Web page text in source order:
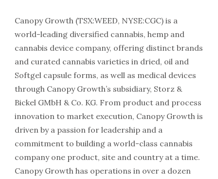
Canopy Growth (TSX:WEED, NYSE:CGC) is a
world-leading diversified cannabis, hemp and
cannabis device company, offering distinct brands
and curated cannabis varieties in dried, oil and
Softgel capsule forms, as well as medical devices
through Canopy Growth’s subsidiary, Storz &
Bickel GMbH & Co. KG. From product and process
innovation to market execution, Canopy Growth is
driven by a passion for leadership and a
commitment to building a world-class cannabis
company one product, site and country at a time.
Canopy Growth has operations in over a dozen